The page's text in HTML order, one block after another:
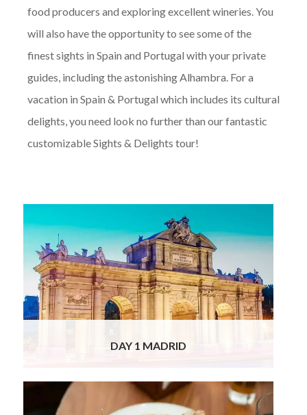
food producers and exploring excellent wineries. You
will also have the opportunity to see some of the
finest sights in Spain and Portugal with your private
guides, including the astonishing Alhambra. For a
vacation in Spain & Portugal which includes its cultural
delights, you need look no further than our fantastic
customizable Sights & Delights tour!
On arrival at Madrid Airport, you will be met
by your private chauffeur and transferred by
luxury vehicle to your 4* boutique hotel in
the heart of Madrid. Formerly the residence
of the Duke of Noblejas, the hotel has
retained its original frescoesRead More
DAY 1 MADRID
This morning, you will set off on your private